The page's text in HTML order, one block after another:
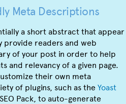
Meta Descriptions
a short abstract that appear
provide readers and web
of your post in order to help
and relevancy of a given page.
their own meta
of plugins, such as the Yoast
Pack, to auto-generate